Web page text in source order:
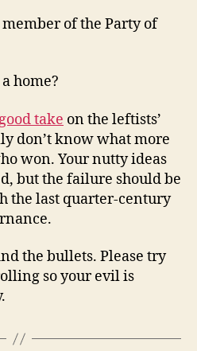
of the Party of
home?
take on the leftists’
don’t know what more
won. Your nutty ideas
but the failure should be
the last quarter-century
the bullets. Please try
so your evil is